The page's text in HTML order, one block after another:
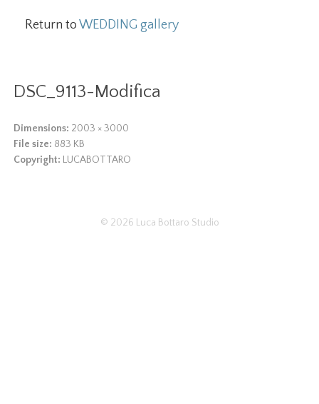
Return toWEDDING gallery
DSC_9113-Modifica
Dimensions: 2003 × 3000
File size: 883 KB
Copyright: LUCABOTTARO
© 2026 Luca Bottaro Studio